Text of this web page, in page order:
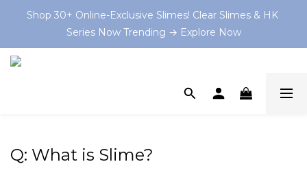
Shop 30+ Online-Exclusive Slimes! Clear Slimes & HK
Series Now Trending → Explore Now
Shop 30+ Online-Exclusive Slimes! Clear Slimes & HK
Series Now Trending → Explore Now
Shop 30+ Online-Exclusive Slimes! Clear Slimes & HK
Q: What is Slime?